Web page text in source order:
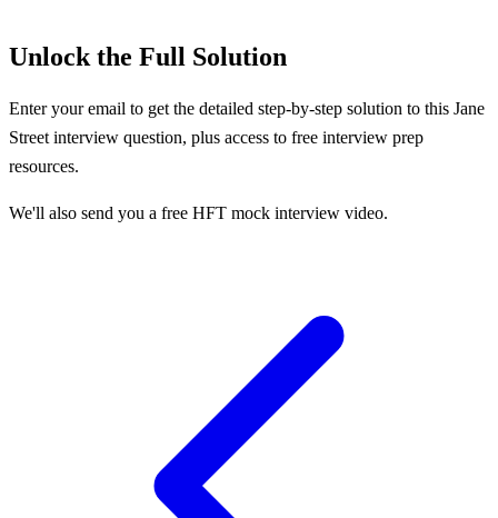
Unlock the Full Solution
Enter your email to get the detailed step-by-step solution to this Jane
Street interview question, plus access to free interview prep
resources.
We'll also send you a free HFT mock interview video.